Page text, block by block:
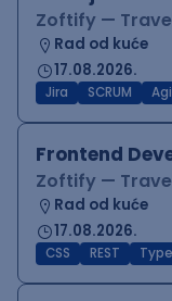
Zoftify —
Rad od kuće
17.08.2026.
Jira SCRUM
Frontend
Zoftify —
Rad od kuće
17.08.2026.
CSS REST